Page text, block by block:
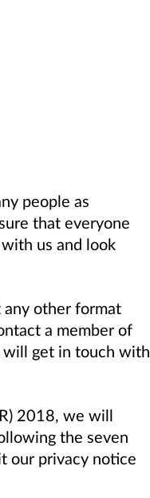
people as
that everyone
us and look
any other format
a member of
will get in touch with
2018, we will
the seven
our privacy notice